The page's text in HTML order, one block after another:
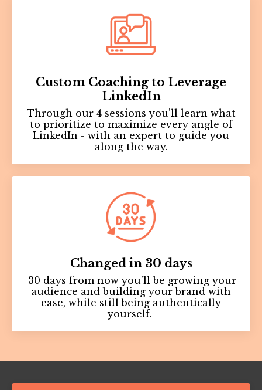
Custom Coaching to Leverage
LinkedIn
Through our 4 sessions you’ll learn what
to prioritize to maximize every angle of
LinkedIn - with an expert to guide you
along the way.
Changed in 30 days
30 days from now you’ll be growing your
audience and building your brand with
ease, while still being authentically
yourself.